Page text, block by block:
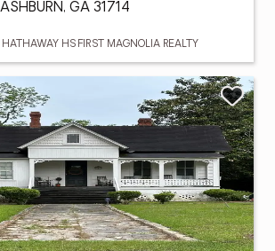
GA 31714
HATHAWAY HS FIRST MAGNOLIA REALTY